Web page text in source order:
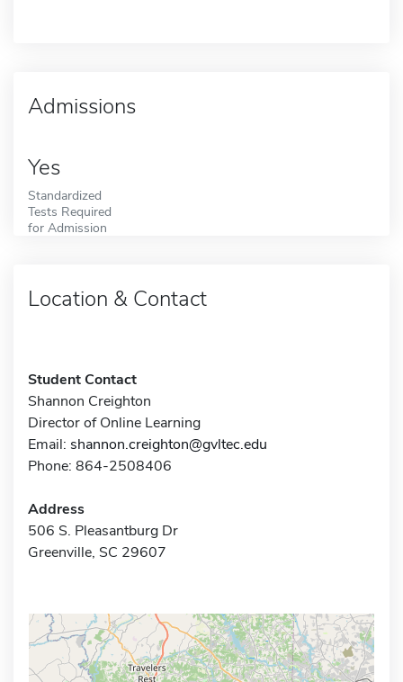
Admissions
Yes
Standardized
Tests Required
for Admission
Location & Contact
Student Contact
Shannon Creighton
Director of Online Learning
Email: shannon.creighton@gvltec.edu
Phone: 864-2508406
Address
506 S. Pleasantburg Dr
Greenville, SC 29607